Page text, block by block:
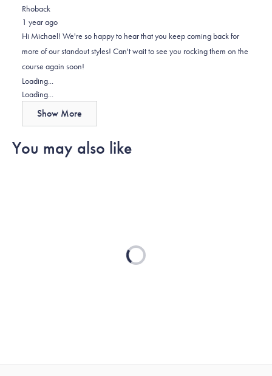
2
2
Michael
was
helpful.
Michael
was
not
helpful.
Rhoback
1 year ago
Hi Michael! We're so happy to hear that you keep coming back for
more of our standout styles! Can't wait to see you rocking them on the
course again soon!
Loading...
Loading...
Show More
You may also like
Loading...